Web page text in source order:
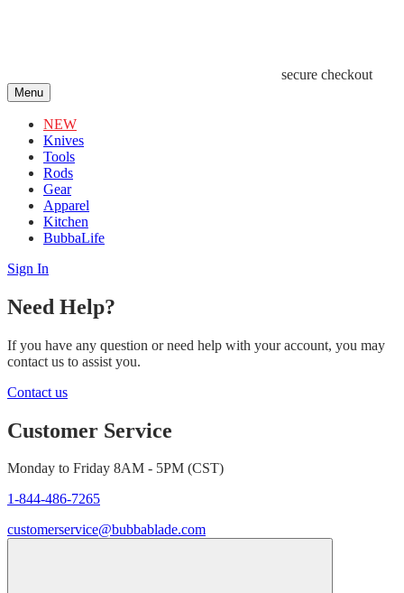
secure checkout
Menu
NEW
Knives
Tools
Rods
Gear
Apparel
Kitchen
BubbaLife
Sign In
Need Help?
If you have any question or need help with your account, you may
contact us to assist you.
Contact us
Customer Service
Monday to Friday 8AM - 5PM (CST)
1-844-486-7265
customerservice@bubbablade.com